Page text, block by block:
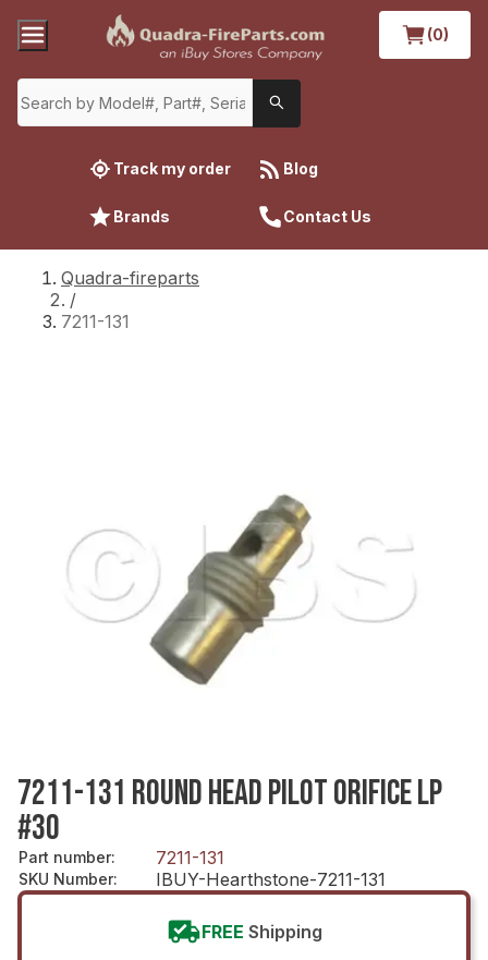
(0)
Track my order Blog
Brands Contact Us
Quadra-fireparts
/
7211-131
7211-131 ROUND HEAD PILOT ORIFICE LP
#30
Part number: 7211-131
SKU Number: IBUY-Hearthstone-7211-131
FREE Shipping